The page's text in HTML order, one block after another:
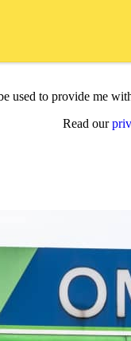
used to provide me
Read our